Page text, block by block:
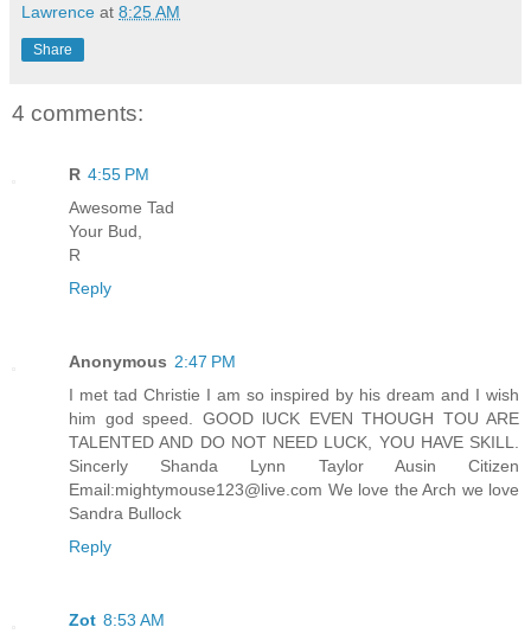
Lawrence at 8:25 AM
Share
4 comments:
R 4:55 PM
Awesome Tad
Your Bud,
R
Reply
Anonymous 2:47 PM
I met tad Christie I am so inspired by his dream and I wish
him god speed. GOOD lUCK EVEN THOUGH TOU ARE
TALENTED AND DO NOT NEED LUCK, YOU HAVE SKILL.
Sincerly Shanda Lynn Taylor Ausin Citizen
Email:mightymouse123@live.com We love the Arch we love
Sandra Bullock
Reply
Zot 8:53 AM